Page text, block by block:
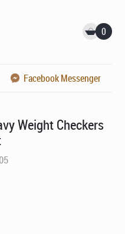
0
Facebook Messenger
Weight Checkers